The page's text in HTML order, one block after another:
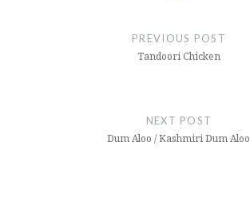
PREVIOUS POST
Tandoori Chicken
NEXT POST
Dum Aloo / Kashmiri Dum Aloo